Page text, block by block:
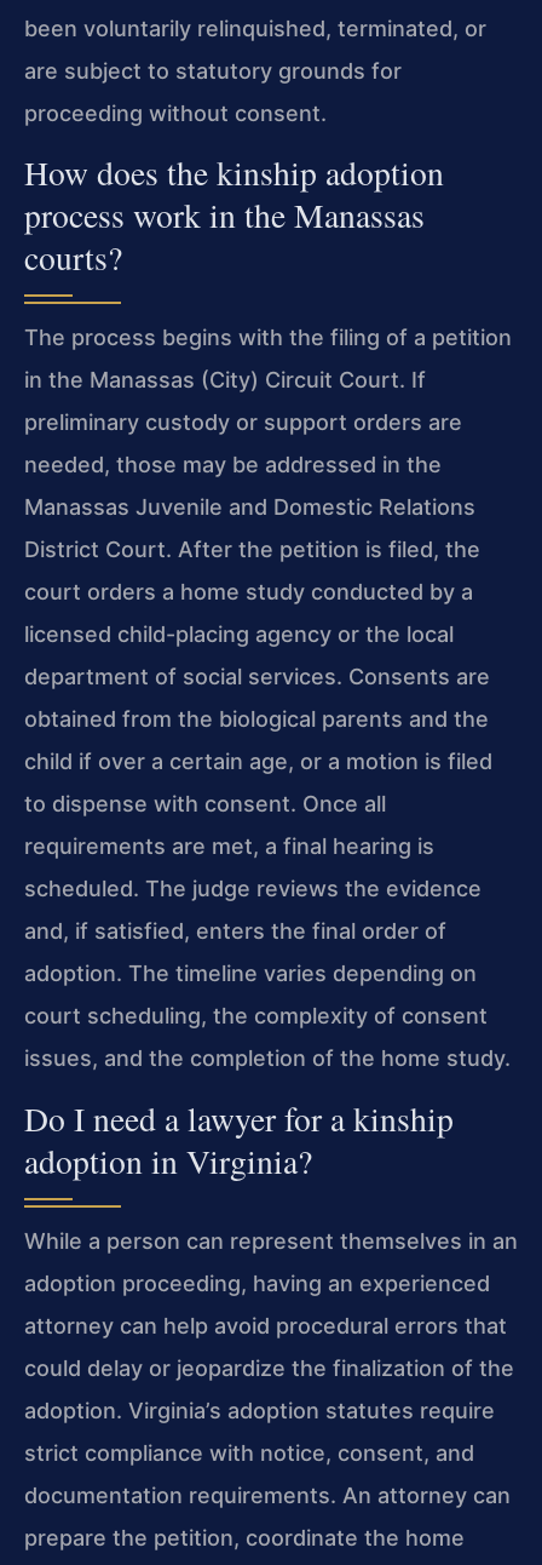
been voluntarily relinquished, terminated, or
are subject to statutory grounds for
proceeding without consent.
How does the kinship adoption
process work in the Manassas
courts?
The process begins with the filing of a petition
in the Manassas (City) Circuit Court. If
preliminary custody or support orders are
needed, those may be addressed in the
Manassas Juvenile and Domestic Relations
District Court. After the petition is filed, the
court orders a home study conducted by a
licensed child-placing agency or the local
department of social services. Consents are
obtained from the biological parents and the
child if over a certain age, or a motion is filed
to dispense with consent. Once all
requirements are met, a final hearing is
scheduled. The judge reviews the evidence
and, if satisfied, enters the final order of
adoption. The timeline varies depending on
court scheduling, the complexity of consent
issues, and the completion of the home study.
Do I need a lawyer for a kinship
adoption in Virginia?
While a person can represent themselves in an
adoption proceeding, having an experienced
attorney can help avoid procedural errors that
could delay or jeopardize the finalization of the
adoption. Virginia’s adoption statutes require
strict compliance with notice, consent, and
documentation requirements. An attorney can
prepare the petition, coordinate the home